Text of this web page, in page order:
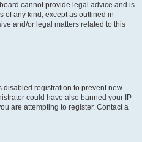
cannot provide legal advice and is
of any kind, except as outlined in
and/or legal matters related to this
disabled registration to prevent new
could have also banned your IP
are attempting to register. Contact a